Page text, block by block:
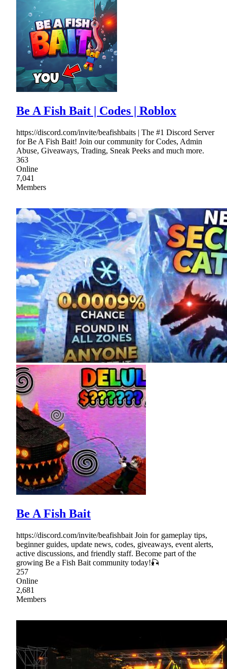
Be A Fish Bait | Codes | Roblox
https://discord.com/invite/beafishbaits | The #1 Discord Server
for Be A Fish Bait! Join our community for Codes, Admin
Abuse, Giveaways, Trading, Sneak Peeks and much more.
363
Online
7,041
Members
Be A Fish Bait
https://discord.com/invite/beafishbait Join for gameplay tips,
beginner guides, update news, codes, giveaways, event alerts,
active discussions, and friendly staff. Become part of the
growing Be a Fish Bait community today!🎣
257
Online
2,681
Members